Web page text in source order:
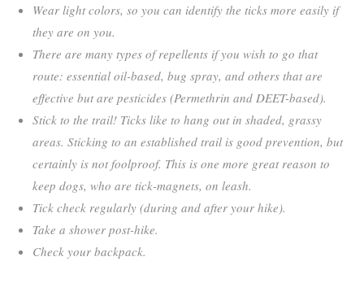
Wear light colors, so you can identify the ticks more easily if
they are on you.
There are many types of repellents if you wish to go that
route: essential oil-based, bug spray, and others that are
effective but are pesticides (Permethrin and DEET-based).
Stick to the trail! Ticks like to hang out in shaded, grassy
areas. Sticking to an established trail is good prevention, but
certainly is not foolproof. This is one more great reason to
keep dogs, who are tick-magnets, on leash.
Tick check regularly (during and after your hike).
Take a shower post-hike.
Check your backpack.